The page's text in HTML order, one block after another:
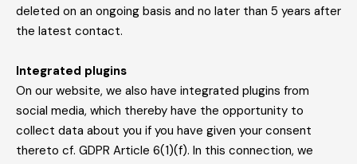
deleted on an ongoing basis and no later than 5 years after
the latest contact.
Integrated plugins
On our website, we also have integrated plugins from
social media, which thereby have the opportunity to
collect data about you if you have given your consent
thereto cf. GDPR Article 6(1)(f). In this connection, we